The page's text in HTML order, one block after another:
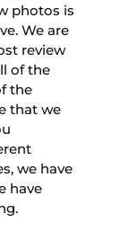
photos is
We are
review
of the
the
that we
we have
have